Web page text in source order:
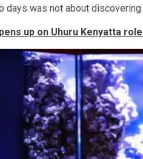
days was not about
up on Uhuru Kenyatta